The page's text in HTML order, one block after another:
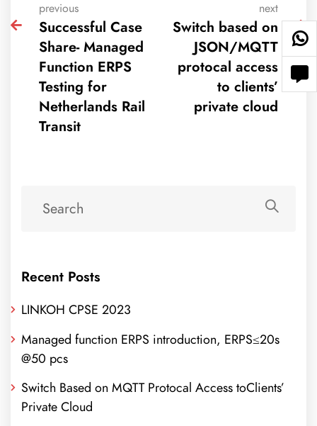
previous
Successful Case
Share- Managed
Function ERPS
Testing for
Netherlands Rail
Transit
next
Switch based on
JSON/MQTT
protocal access
to clients’
private cloud
Recent Posts
LINKOH CPSE 2023
Managed function ERPS introduction, ERPS≤20s
@50 pcs
Switch Based on MQTT Protocal Access toClients’
Private Cloud